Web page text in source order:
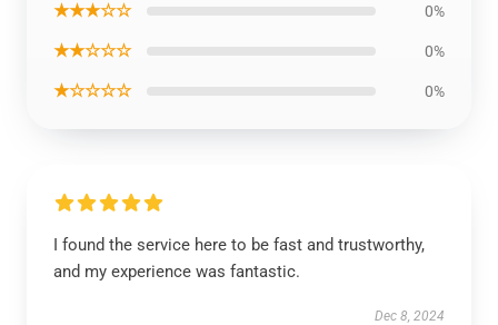
★★★☆☆ 0%
★★☆☆☆ 0%
★☆☆☆☆ 0%
I found the service here to be fast and trustworthy,
and my experience was fantastic.
Dec 8, 2024